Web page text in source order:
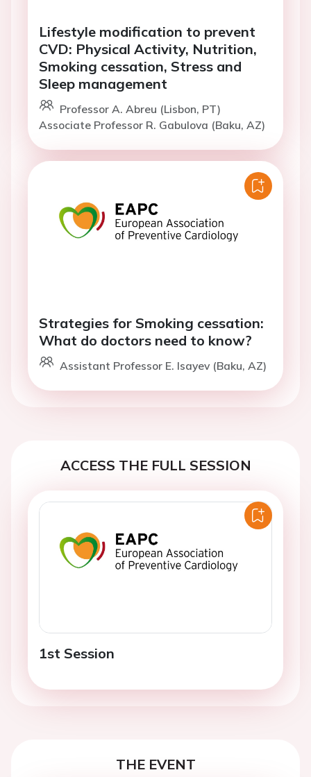
Lifestyle modification to prevent
CVD: Physical Activity, Nutrition,
Smoking cessation, Stress and
Sleep management
Professor A. Abreu (Lisbon, PT)
Associate Professor R. Gabulova (Baku, AZ)
Strategies for Smoking cessation:
What do doctors need to know?
Assistant Professor E. Isayev (Baku, AZ)
ACCESS THE FULL SESSION
1st Session
THE EVENT